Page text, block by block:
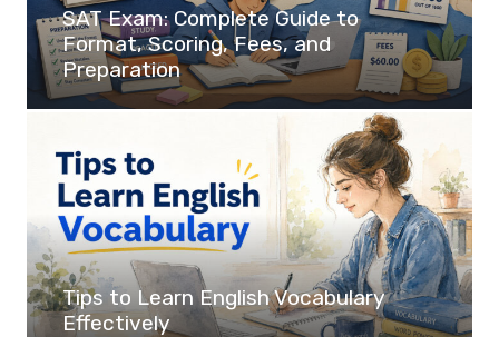
SAT Exam: Complete Guide to
Format, Scoring, Fees, and
Preparation
Tips to Learn English Vocabulary
Effectively